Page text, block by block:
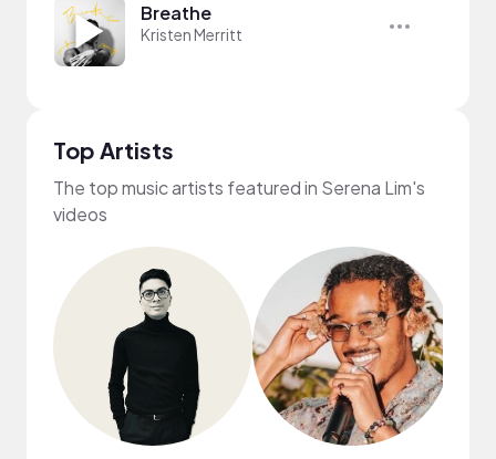
Breathe
Kristen Merritt
Top Artists
The top music artists featured in Serena Lim's
videos